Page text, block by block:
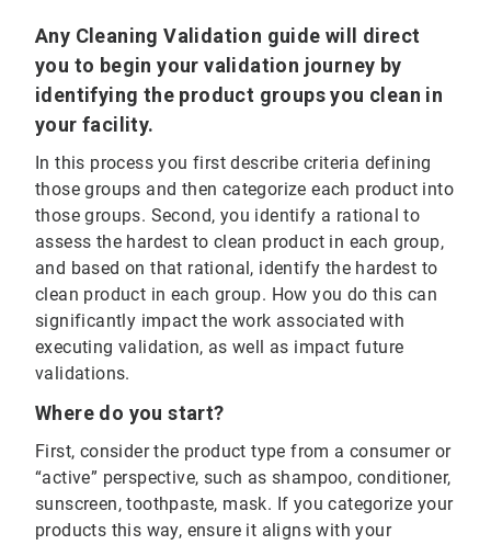
Any Cleaning Validation guide will direct
you to begin your validation journey by
identifying the product groups you clean in
your facility.
In this process you first describe criteria defining
those groups and then categorize each product into
those groups. Second, you identify a rational to
assess the hardest to clean product in each group,
and based on that rational, identify the hardest to
clean product in each group. How you do this can
significantly impact the work associated with
executing validation, as well as impact future
validations.
Where do you start?
First, consider the product type from a consumer or
“active” perspective, such as shampoo, conditioner,
sunscreen, toothpaste, mask. If you categorize your
products this way, ensure it aligns with your